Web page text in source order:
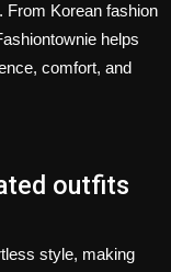
From Korean fashion
helps
comfort, and
outfits
style, making